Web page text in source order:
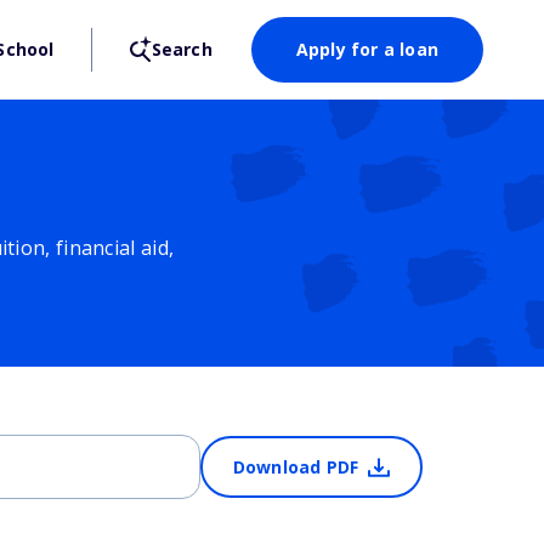
Search Apply for a loan
financial aid,
Download PDF